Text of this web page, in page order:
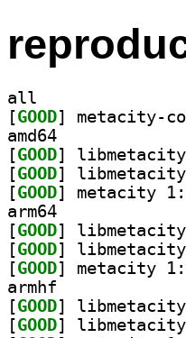
all
[GOOD
amd64
[GOOD
[GOOD
[GOOD
arm64
[GOOD
[GOOD
[GOOD
armhf
[GOOD
[GOOD